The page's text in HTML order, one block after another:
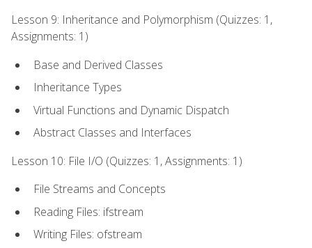
Lesson 9: Inheritance and Polymorphism (Quizzes: 1,
Assignments: 1)
Base and Derived Classes
Inheritance Types
Virtual Functions and Dynamic Dispatch
Abstract Classes and Interfaces
Lesson 10: File I/O (Quizzes: 1, Assignments: 1)
File Streams and Concepts
Reading Files: ifstream
Writing Files: ofstream